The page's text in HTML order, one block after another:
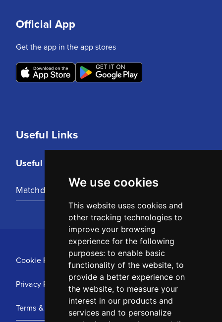
We use cookies
This website uses cookies and
other tracking technologies to
improve your browsing
experience for the following
purposes: to enable basic
functionality of the website, to
provide a better experience on
the website, to measure your
interest in our products and
services and to personalize
Useful Links
Useful Links
Matchday Tickets
Official App
Get the app in the app stores
Cookie Policy
Privacy Policy
Terms & Conditions